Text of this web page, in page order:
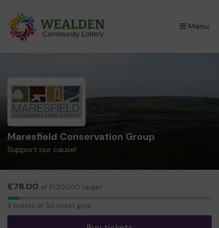
Menu
×
Maresfield Conservation Group
Support our cause!
£78.00 of £1,300.00 target
3
3 tickets of 50 ticket goal